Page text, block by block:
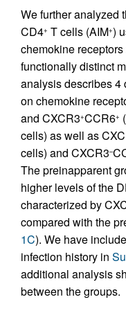
We further analyzed
CD4+ T cells (AIM+)
chemokine
functionally distinct
analysis describes 4
on chemokine
and CXCR3+CCR6+
cells) as well as
cells) and CXCR3–
The preinapparent
higher levels of the
characterized by
compared with the
1C). We have
infection history in
additional analysis
between the groups.